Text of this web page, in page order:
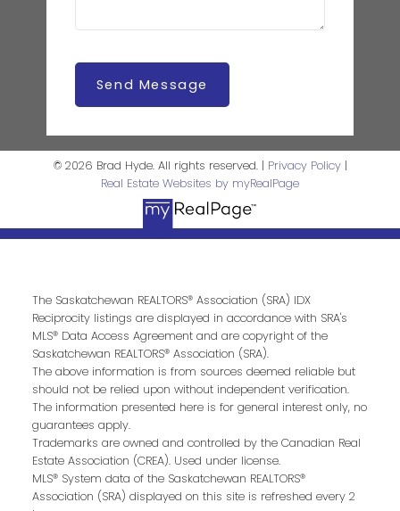
Send Message
© 2026 Brad Hyde. All rights reserved. | Privacy Policy|
Real Estate Websites by myRealPage
The Saskatchewan REALTORS® Association (SRA) IDX
Reciprocity listings are displayed in accordance with SRA's
MLS® Data Access Agreement and are copyright of the
Saskatchewan REALTORS® Association (SRA).
The above information is from sources deemed reliable but
should not be relied upon without independent verification.
The information presented here is for general interest only, no
guarantees apply.
Trademarks are owned and controlled by the Canadian Real
Estate Association (CREA). Used under license.
MLS® System data of the Saskatchewan REALTORS®
Association (SRA) displayed on this site is refreshed every 2